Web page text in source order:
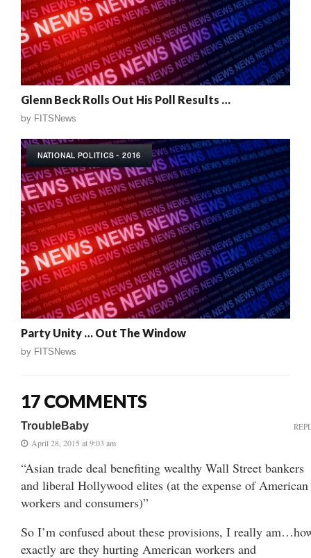
Glenn Beck Rolls Out His Poll Results …
by FITSNews
NATIONAL POLITICS - 2016
Party Unity … Out The Window
by FITSNews
17 COMMENTS
TroubleBaby
April 28, 2015 at 9:03 am
“Asian trade deal benefiting wealthy Wall Street bankers
and liberal Hollywood elites (at the expense of American
workers and consumers)”
So I’m confused about these provisions, I really
exactly are they hurting American workers and